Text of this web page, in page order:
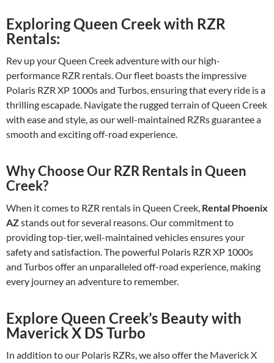
Exploring Queen Creek with RZR
Rentals:
Rev up your Queen Creek adventure with our high-
performance RZR rentals. Our fleet boasts the impressive
Polaris RZR XP 1000s and Turbos, ensuring that every ride is a
thrilling escapade. Navigate the rugged terrain of Queen Creek
with ease and style, as our well-maintained RZRs guarantee a
smooth and exciting off-road experience.
Why Choose Our RZR Rentals in Queen
Creek?
When it comes to RZR rentals in Queen Creek, Rental Phoenix
AZstands out for several reasons. Our commitment to
providing top-tier, well-maintained vehicles ensures your
safety and satisfaction. The powerful Polaris RZR XP 1000s
and Turbos offer an unparalleled off-road experience, making
every journey an adventure to remember.
Explore Queen Creek’s Beauty with
Maverick X DS Turbo
In addition to our Polaris RZRs, we also offer the Maverick X